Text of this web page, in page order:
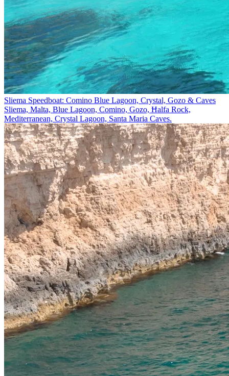
Sliema Speedboat: Comino Blue Lagoon, Crystal, Gozo & Caves
Sliema, Malta, Blue Lagoon, Comino, Gozo, Ħalfa Rock,
Mediterranean, Crystal Lagoon, Santa Maria Caves.